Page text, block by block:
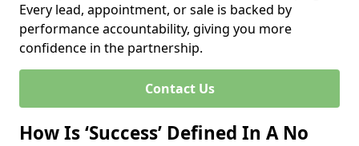
Every lead, appointment, or sale is backed by
performance accountability, giving you more
confidence in the partnership.
Contact Us
How Is ‘Success’ Defined In A No